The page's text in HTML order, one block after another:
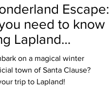
Escape:
need to know
Lapland
Finland
on a magical winter
town of Santa Clause?
trip to Lapland!